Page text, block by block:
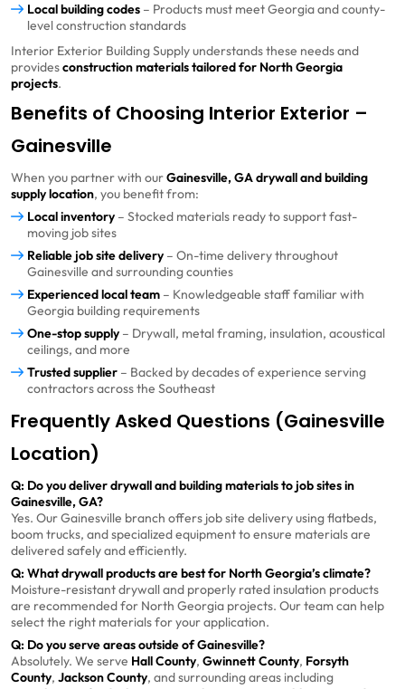
Local building codes – Products must meet Georgia and county-
level construction standards
Interior Exterior Building Supply understands these needs and
providesconstruction materials tailored for North Georgia
projects.
Benefits of Choosing Interior Exterior –
Gainesville
When you partner with ourGainesville, GA drywall and building
supply location, you benefit from:
Local inventory – Stocked materials ready to support fast-
moving job sites
Reliable job site delivery – On-time delivery throughout
Gainesville and surrounding counties
Experienced local team – Knowledgeable staff familiar with
Georgia building requirements
One-stop supply – Drywall, metal framing, insulation, acoustical
ceilings, and more
Trusted supplier – Backed by decades of experience serving
contractors across the Southeast
Frequently Asked Questions (Gainesville
Location)
Q: Do you deliver drywall and building materials to job sites in
Gainesville, GA?
Yes. Our Gainesville branch offers job site delivery using flatbeds,
boom trucks, and specialized equipment to ensure materials are
delivered safely and efficiently.
Q: What drywall products are best for North Georgia’s climate?
Moisture-resistant drywall and properly rated insulation products
are recommended for North Georgia projects. Our team can help
select the right materials for your application.
Q: Do you serve areas outside of Gainesville?
Absolutely. We serve Hall County, Gwinnett County, Forsyth
County, Jackson County, and surrounding areas including